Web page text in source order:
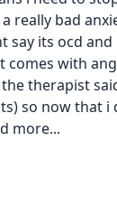
really bad
say its ocd
comes with
therapist
so now that i
more...